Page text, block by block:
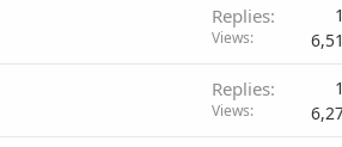
Replies
Views
Replies
Views